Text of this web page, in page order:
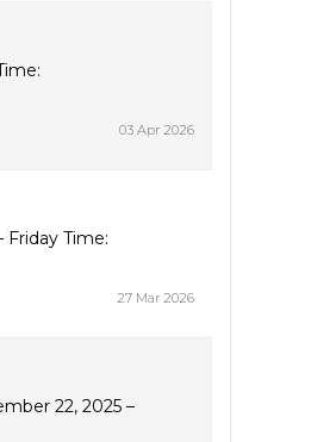
03 Apr 2026
Time:
27 Mar 2026
22, 2025 –